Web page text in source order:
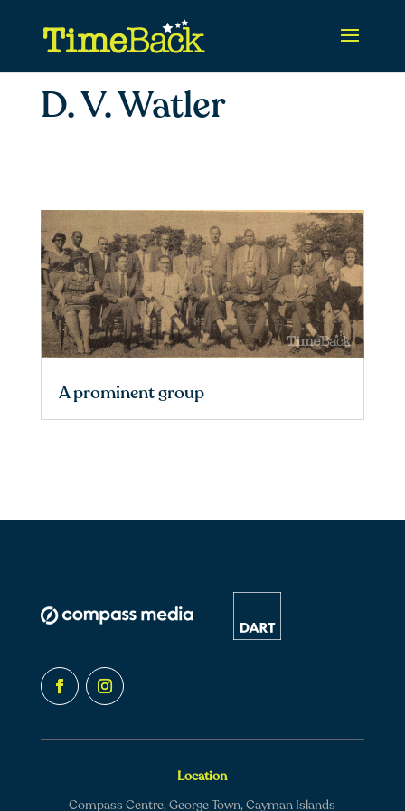
D. V. Watler
A prominent group
Location
Compass Centre, George Town, Cayman Islands